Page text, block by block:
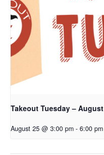
Takeout Tuesday – August
August 25 @ 3:00 pm - 6:00 pm